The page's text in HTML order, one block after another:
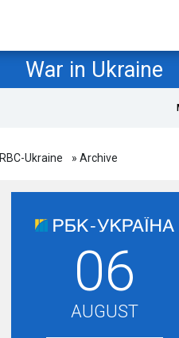
War in Ukraine
RBC-Ukraine » Archive
06
AUGUST